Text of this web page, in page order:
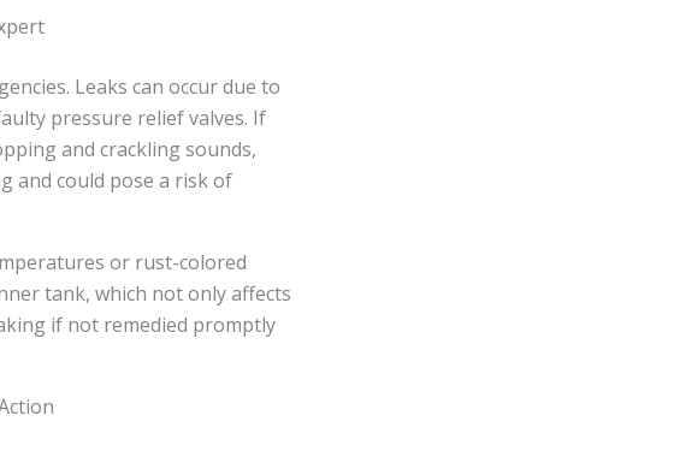
Leaks can occur due to
pressure relief valves. If
and crackling sounds,
and could pose a risk of
or rust-colored
tank, which not only affects
if not remedied promptly